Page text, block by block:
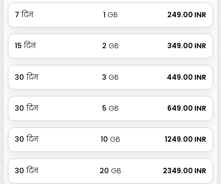
7 दिन 1 GB ₹ 249.00 INR
15 दिन 2 GB ₹ 349.00 INR
30 दिन 3 GB ₹ 449.00 INR
30 दिन 5 GB ₹ 649.00 INR
30 दिन 10 GB ₹ 1249.00 INR
30 दिन 20 GB ₹ 2349.00 INR